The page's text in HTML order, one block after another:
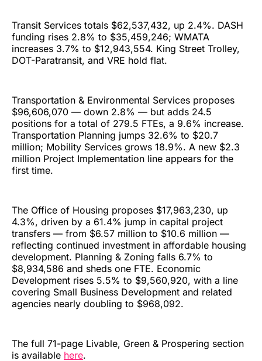
Transit Services totals $62,537,432, up 2.4%. DASH
funding rises 2.8% to $35,459,246; WMATA
increases 3.7% to $12,943,554. King Street Trolley,
DOT-Paratransit, and VRE hold flat.
Transportation & Environmental Services proposes
$96,606,070 — down 2.8% — but adds 24.5
positions for a total of 279.5 FTEs, a 9.6% increase.
Transportation Planning jumps 32.6% to $20.7
million; Mobility Services grows 18.9%. A new $2.3
million Project Implementation line appears for the
first time.
The Office of Housing proposes $17,963,230, up
4.3%, driven by a 61.4% jump in capital project
transfers — from $6.57 million to $10.6 million —
reflecting continued investment in affordable housing
development. Planning & Zoning falls 6.7% to
$8,934,586 and sheds one FTE. Economic
Development rises 5.5% to $9,560,920, with a line
covering Small Business Development and related
agencies nearly doubling to $968,092.
The full 71-page Livable, Green & Prospering section
is available here.